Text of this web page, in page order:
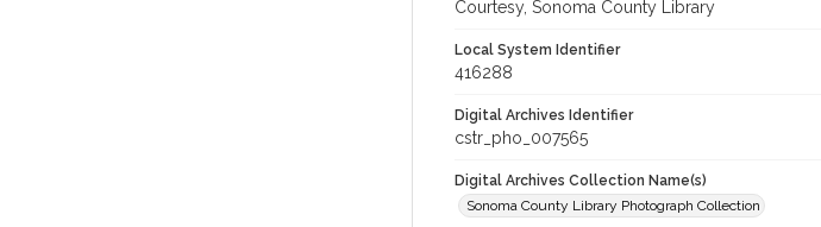
Courtesy, Sonoma County Library
Local System Identifier
416288
Digital Archives Identifier
cstr_pho_007565
Digital Archives Collection Name(s)
Sonoma County Library Photograph Collection